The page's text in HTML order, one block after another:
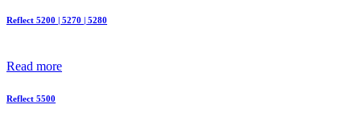
Reflect 5200 | 5270 | 5280
Read more
Reflect 5500